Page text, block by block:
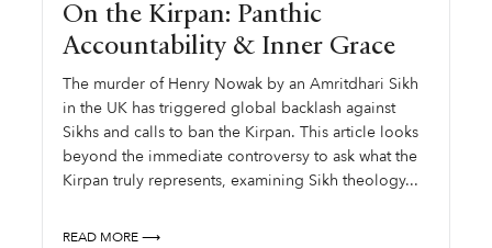
On the Kirpan: Panthic
Accountability & Inner Grace
The murder of Henry Nowak by an Amritdhari Sikh
in the UK has triggered global backlash against
Sikhs and calls to ban the Kirpan. This article looks
beyond the immediate controversy to ask what the
Kirpan truly represents, examining Sikh theology...
READ MORE ⟶